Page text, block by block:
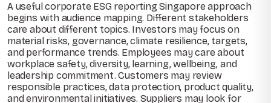
A useful corporate ESG reporting Singapore approach
begins with audience mapping. Different stakeholders
care about different topics. Investors may focus on
material risks, governance, climate resilience, targets,
and performance trends. Employees may care about
workplace safety, diversity, learning, wellbeing, and
leadership commitment. Customers may review
responsible practices, data protection, product quality,
and environmental initiatives. Suppliers may look for